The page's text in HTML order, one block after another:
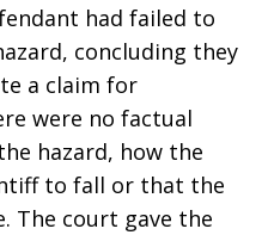
had failed to
concluding they
a claim for
were no factual
hazard, how the
to fall or that the
The court gave the